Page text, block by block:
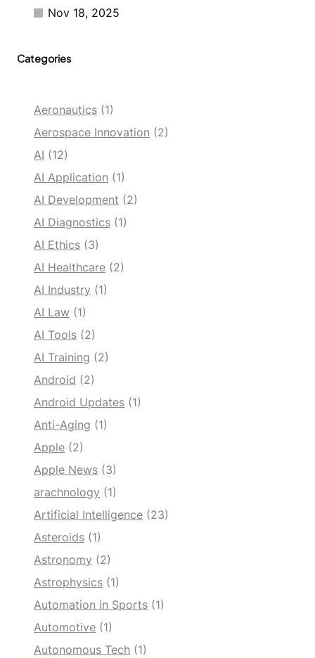
Nov 18, 2025
Categories
Aeronautics (1)
Aerospace Innovation (2)
AI (12)
AI Application (1)
AI Development (2)
AI Diagnostics (1)
AI Ethics (3)
AI Healthcare (2)
AI Industry (1)
AI Law (1)
AI Tools (2)
AI Training (2)
Android (2)
Android Updates (1)
Anti-Aging (1)
Apple (2)
Apple News (3)
arachnology (1)
Artificial Intelligence (23)
Asteroids (1)
Astronomy (2)
Astrophysics (1)
Automation in Sports (1)
Automotive (1)
Autonomous Tech (1)